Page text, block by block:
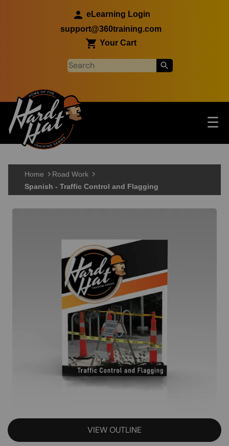
eLearning Login
support@360training.com
Your Cart
Main navigation ☰
Home
Road Work
Spanish - Traffic Control and Flagging
VIEW OUTLINE